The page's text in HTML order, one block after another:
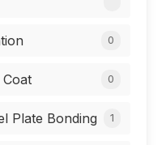
0
0
Plate Bonding 1